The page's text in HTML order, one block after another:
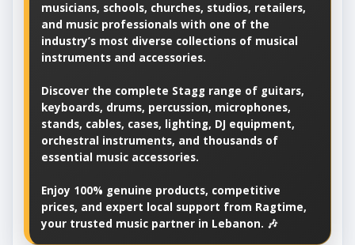
musicians, schools, churches, studios, retailers,
and music professionals with one of the
industry’s most diverse collections of musical
instruments and accessories.
Discover the complete Stagg range of guitars,
keyboards, drums, percussion, microphones,
stands, cables, cases, lighting, DJ equipment,
orchestral instruments, and thousands of
essential music accessories.
Enjoy 100% genuine products, competitive
prices, and expert local support from Ragtime,
your trusted music partner in Lebanon. 🎶